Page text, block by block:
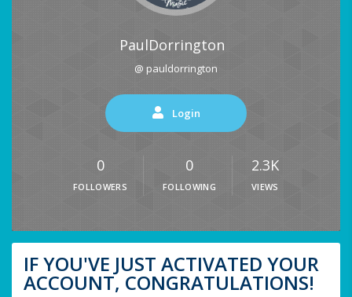
PaulDorrington
@ pauldorrington
Login
0
FOLLOWERS
0
FOLLOWING
2.3K
VIEWS
IF YOU'VE JUST ACTIVATED YOUR
ACCOUNT, CONGRATULATIONS!